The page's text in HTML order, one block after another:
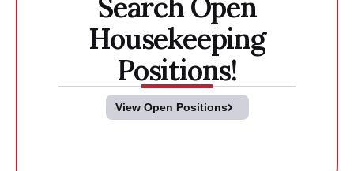
Housekeeping
Positions!
View Open Positions